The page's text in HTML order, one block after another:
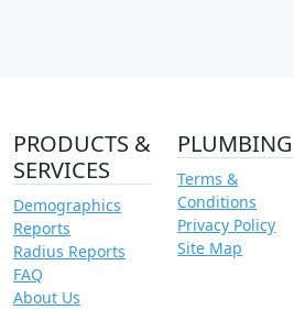
PRODUCTS &
SERVICES
Demographics
Reports
Radius Reports
FAQ
About Us
PLUMBING
Terms &
Conditions
Privacy Policy
Site Map